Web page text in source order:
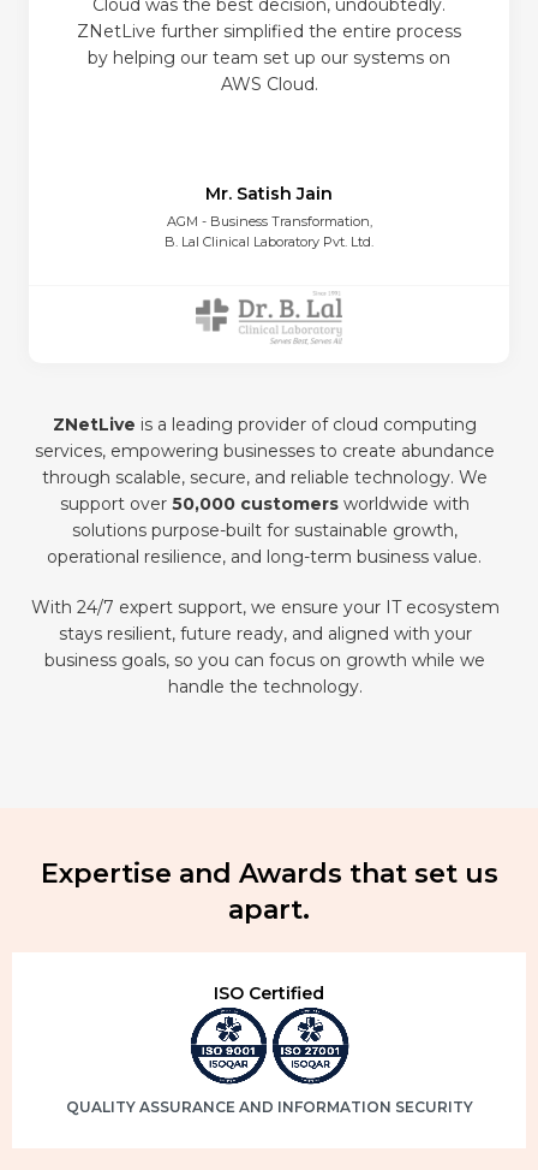
Cloud was the best decision, undoubtedly.
ZNetLive further simplified the entire process
by helping our team set up our systems on
AWS Cloud.
Mr. Satish Jain
AGM - Business Transformation,
B. Lal Clinical Laboratory Pvt. Ltd.
ZNetLive is a leading provider of cloud computing
services, empowering businesses to create abundance
through scalable, secure, and reliable technology. We
support over 50,000 customers worldwide with
solutions purpose-built for sustainable growth,
operational resilience, and long-term business value.
With 24/7 expert support, we ensure your IT ecosystem
stays resilient, future ready, and aligned with your
business goals, so you can focus on growth while we
handle the technology.
Expertise and Awards that set us
apart.
ISO Certified
QUALITY ASSURANCE AND INFORMATION SECURITY